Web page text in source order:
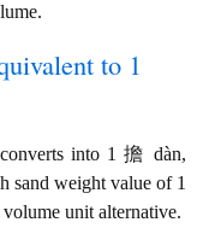
to 1
into 1 擔 dàn,
sand weight value of 1
unit alternative.